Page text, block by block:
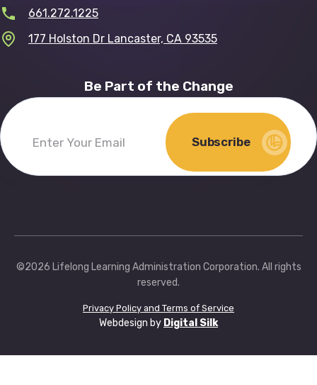
661.272.1225
177 Holston Dr Lancaster, CA 93535
Be Part of the Change
Enter
Your
Subscribe
©2026 Lifelong Learning Administration Corporation. All rights
reserved.
Privacy Policy and Terms of Service
Webdesign by Digital Silk